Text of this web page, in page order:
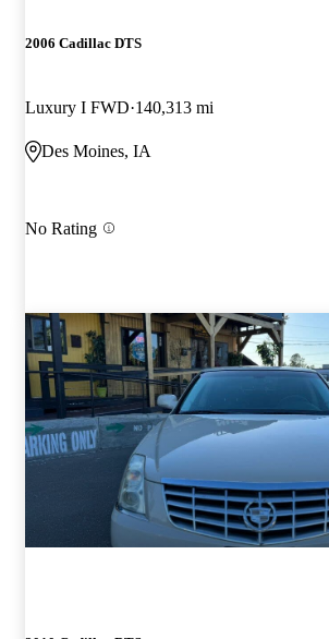
2006 Cadillac DTS
Luxury I FWD 140,313 mi
Des Moines, IA
No Rating